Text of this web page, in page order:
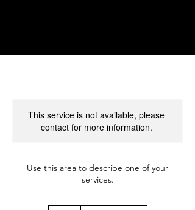
This service is not available, please
contact for more information.
Use this area to describe one of your
services.